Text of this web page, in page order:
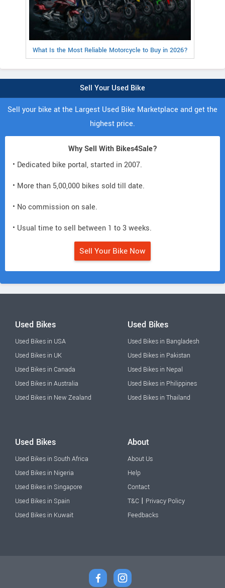
What Is the Most Reliable Motorcycle to Buy in 2026?
Sell Your Used Bike
Sell your bike at the Largest Used Bike Marketplace and get the
highest price.
Why Sell With Bikes4Sale?
• Dedicated bike portal, started in 2007.
• More than 5,00,000 bikes sold till date.
• No commission on sale.
• Usual time to sell between 1 to 3 weeks.
Sell Your Bike Now
Used Bikes
Used Bikes in USA
Used Bikes in UK
Used Bikes in Canada
Used Bikes in Australia
Used Bikes in New Zealand
Used Bikes
Used Bikes in Bangladesh
Used Bikes in Pakistan
Used Bikes in Nepal
Used Bikes in Philippines
Used Bikes in Thailand
Used Bikes
Used Bikes in South Africa
Used Bikes in Nigeria
Used Bikes in Singapore
Used Bikes in Spain
Used Bikes in Kuwait
About
About Us
Help
Contact
T&C | Privacy Policy
Feedbacks